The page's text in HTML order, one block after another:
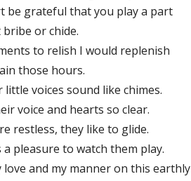
grateful that you play a part
or chide.
to relish I would replenish
those hours.
voices sound like chimes.
voice and hearts so clear.
restless, they like to glide.
pleasure to watch them play.
and my manner on this earthly